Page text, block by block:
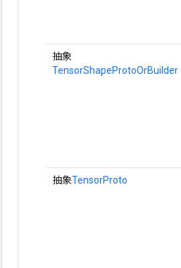
抽象
TensorShapeProtoOrBuilder
抽象TensorProto